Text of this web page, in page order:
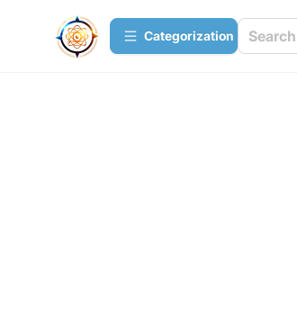
Сategorization